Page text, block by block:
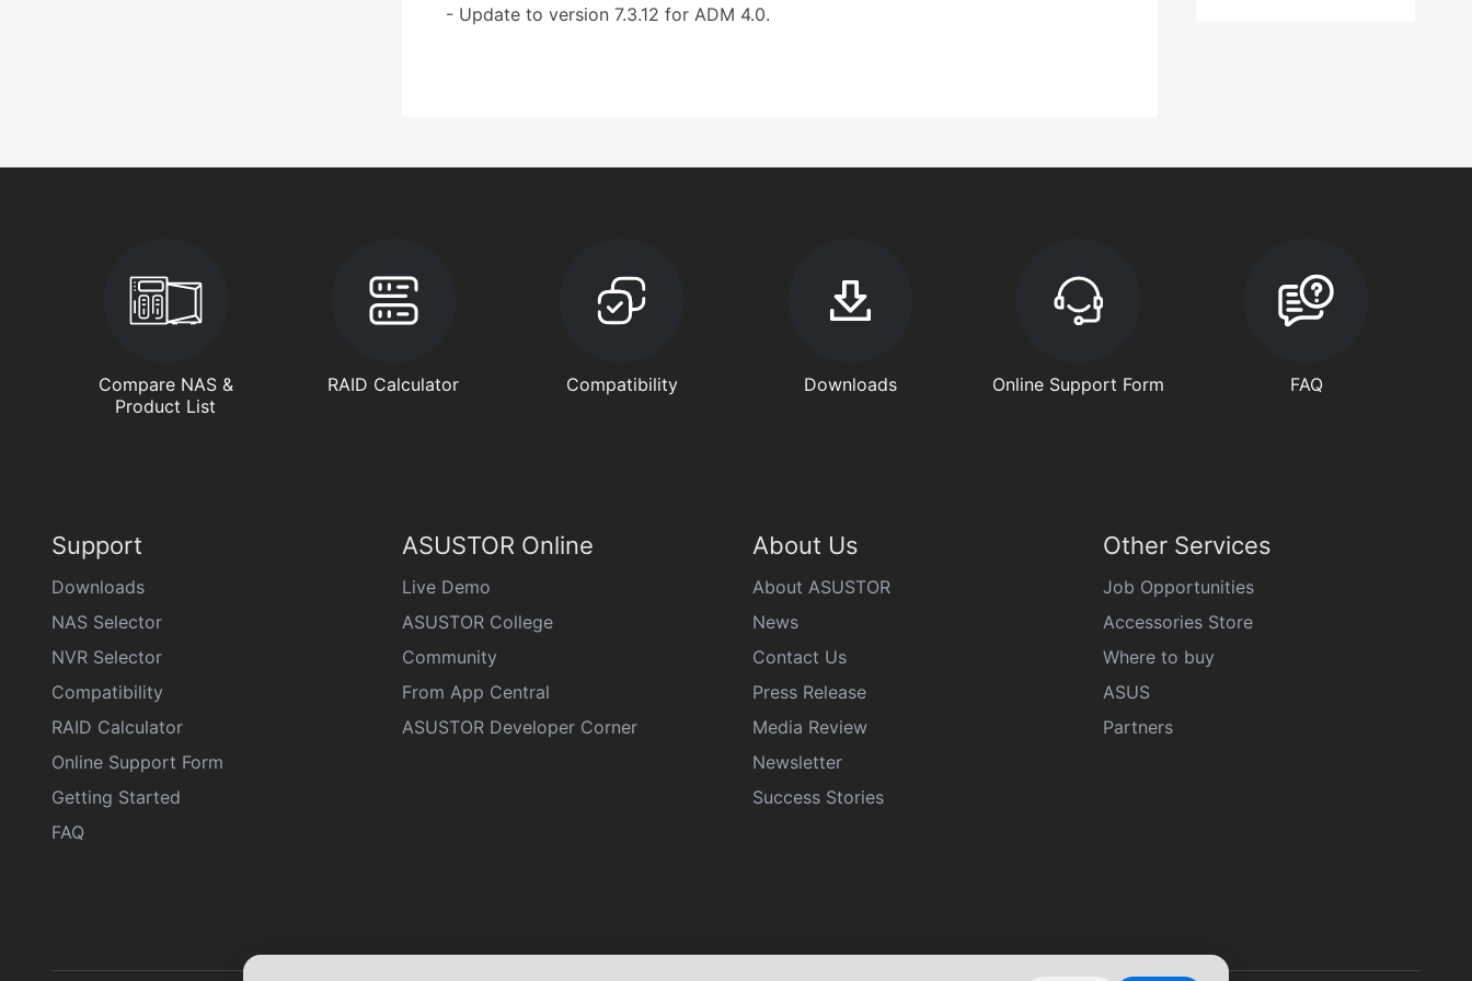
- Update to version 7.3.12 for ADM 4.0.
Compare NAS &
Product List
RAID Calculator Compatibility Downloads Online Support Form FAQ
Support
Downloads
NAS Selector
NVR Selector
Compatibility
RAID Calculator
Online Support Form
Getting Started
FAQ
ASUSTOR Online
Live Demo
ASUSTOR College
Community
From App Central
ASUSTOR Developer Corner
About Us
About ASUSTOR
News
Contact Us
Press Release
Media Review
Newsletter
Success Stories
Other Services
Job Opportunities
Accessories Store
Where to buy
ASUS
Partners